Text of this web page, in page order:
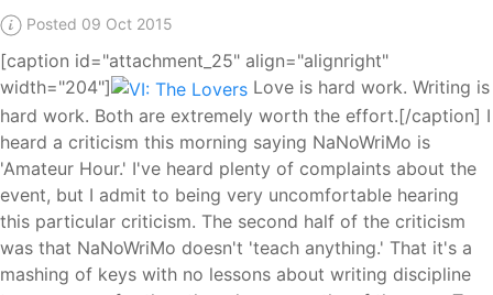
Posted 09 Oct 2015
[caption id="attachment_25" align="alignright"
width="204"]
Love is hard work. Writing is
hard work. Both are extremely worth the effort.[/caption] I
heard a criticism this morning saying NaNoWriMo is
'Amateur Hour.' I've heard plenty of complaints about the
event, but I admit to being very uncomfortable hearing
this particular criticism. The second half of the criticism
was that NaNoWriMo doesn't 'teach anything.' That it's a
mashing of keys with no lessons about writing discipline